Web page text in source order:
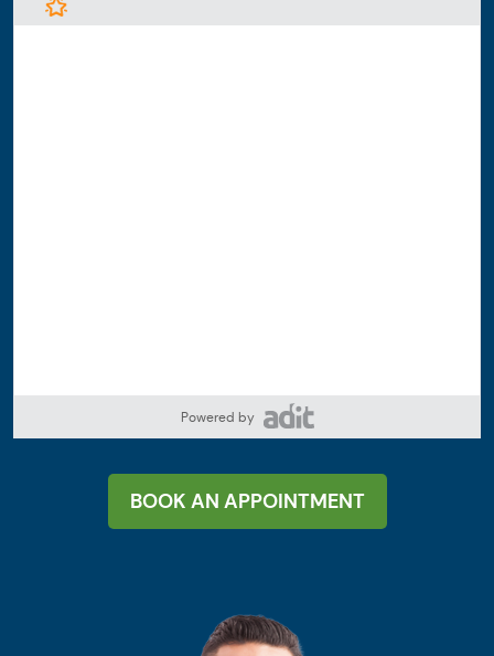
Powered by
BOOK AN APPOINTMENT